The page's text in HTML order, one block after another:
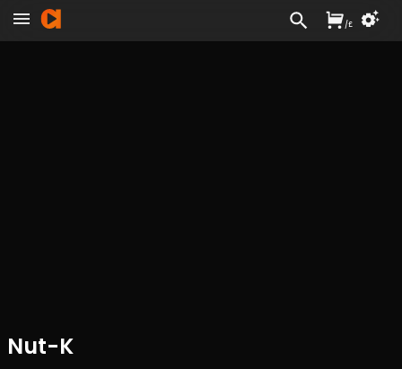
Nut-K
/£